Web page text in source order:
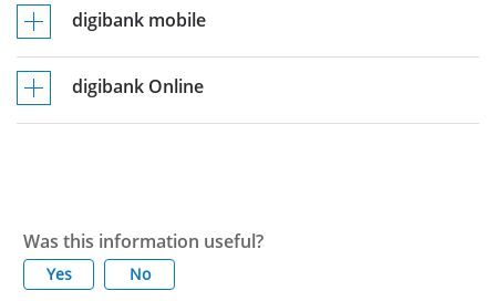
digibank mobile
digibank Online
Was this information useful?
Yes No